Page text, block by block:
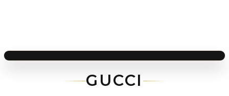
GUCCI